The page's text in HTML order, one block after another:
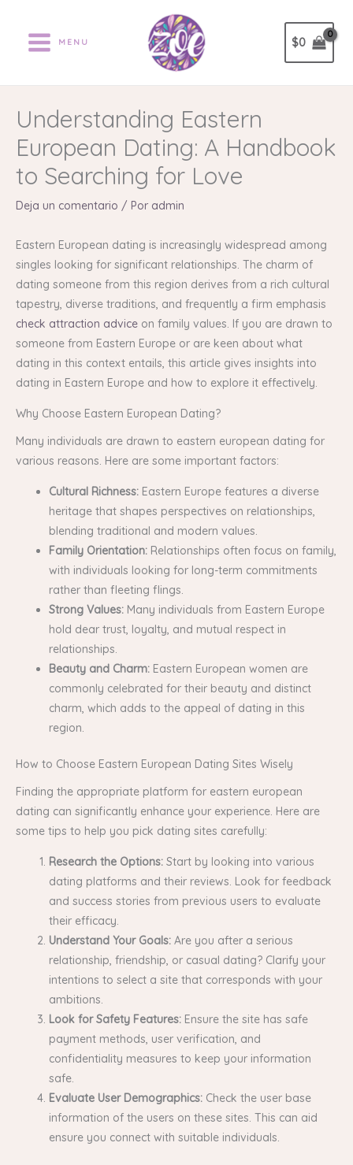
contenido
MENU $0
Understanding Eastern
European Dating: A Handbook
to Searching for Love
Deja un comentario / Por admin
Eastern European dating is increasingly widespread among
singles looking for significant relationships. The charm of
dating someone from this region derives from a rich cultural
tapestry, diverse traditions, and frequently a firm emphasis
check attraction advice on family values. If you are drawn to
someone from Eastern Europe or are keen about what
dating in this context entails, this article gives insights into
dating in Eastern Europe and how to explore it effectively.
Why Choose Eastern European Dating?
Many individuals are drawn to eastern european dating for
various reasons. Here are some important factors:
Cultural Richness: Eastern Europe features a diverse
heritage that shapes perspectives on relationships,
blending traditional and modern values.
Family Orientation: Relationships often focus on family,
with individuals looking for long-term commitments
rather than fleeting flings.
Strong Values: Many individuals from Eastern Europe
hold dear trust, loyalty, and mutual respect in
relationships.
Beauty and Charm: Eastern European women are
commonly celebrated for their beauty and distinct
charm, which adds to the appeal of dating in this
region.
How to Choose Eastern European Dating Sites Wisely
Finding the appropriate platform for eastern european
dating can significantly enhance your experience. Here are
some tips to help you pick dating sites carefully:
Research the Options: Start by looking into various
dating platforms and their reviews. Look for feedback
and success stories from previous users to evaluate
their efficacy.
Understand Your Goals: Are you after a serious
relationship, friendship, or casual dating? Clarify your
intentions to select a site that corresponds with your
ambitions.
Look for Safety Features: Ensure the site has safe
payment methods, user verification, and
confidentiality measures to keep your information
safe.
Evaluate User Demographics: Check the user base
information of the users on these sites. This can aid
ensure you connect with suitable individuals.